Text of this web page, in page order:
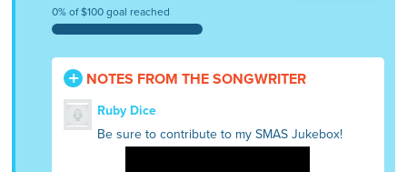
0% of $100 goal reached
NOTES FROM THE SONGWRITER
Ruby Dice
Be sure to contribute to my SMAS Jukebox!